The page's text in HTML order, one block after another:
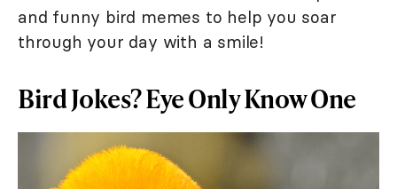
and funny bird memes to help you soar
through your day with a smile!
Bird Jokes? Eye Only Know One